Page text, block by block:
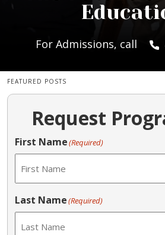
For Admissions, call
FEATURED POSTS
Request
First Name(Required)
Last Name(Required)